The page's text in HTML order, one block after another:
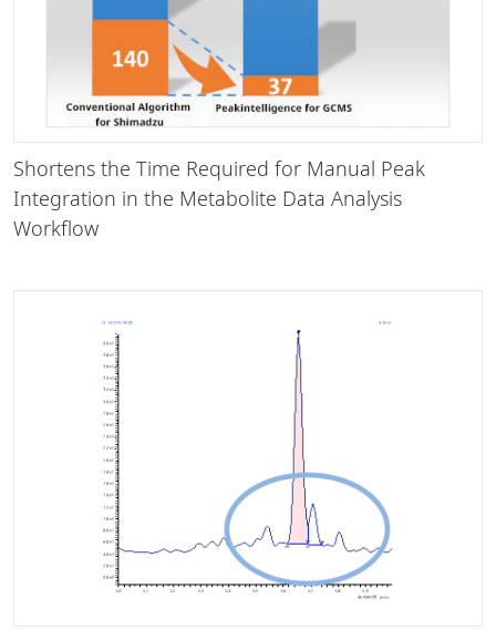
Shortens the Time Required for Manual Peak
Integration in the Metabolite Data Analysis
Workflow